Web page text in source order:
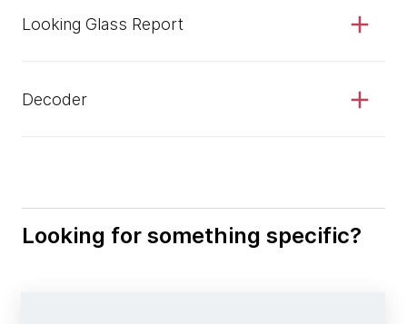
Looking Glass Report
Decoder
Looking for something specific?